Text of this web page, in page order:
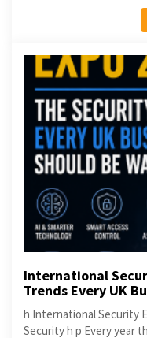
International
Trends Every UK
h International Security
Security h p Every year